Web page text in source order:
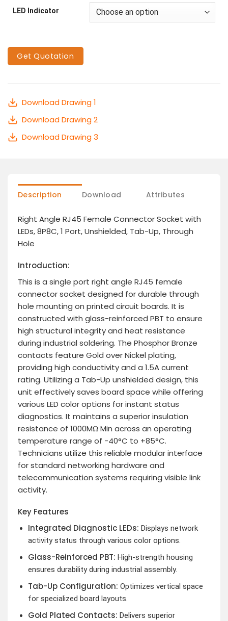
LED Indicator
Get Quotation
Download Drawing 1
Download Drawing 2
Download Drawing 3
Description Download Attributes
Right Angle RJ45 Female Connector Socket with
LEDs, 8P8C, 1 Port, Unshielded, Tab-Up, Through
Hole
Introduction:
This is a single port right angle RJ45 female
connector socket designed for durable through
hole mounting on printed circuit boards. It is
constructed with glass-reinforced PBT to ensure
high structural integrity and heat resistance
during industrial soldering. The Phosphor Bronze
contacts feature Gold over Nickel plating,
providing high conductivity and a 1.5A current
rating. Utilizing a Tab-Up unshielded design, this
unit effectively saves board space while offering
various LED color options for instant status
diagnostics. It maintains a superior insulation
resistance of 1000MΩ Min across an operating
temperature range of -40°C to +85°C.
Technicians utilize this reliable modular interface
for standard networking hardware and
telecommunication systems requiring visible link
activity.
Key Features
Integrated Diagnostic LEDs: Displays network
activity status through various color options.
Glass-Reinforced PBT: High-strength housing
ensures durability during industrial assembly.
Tab-Up Configuration: Optimizes vertical space
for specialized board layouts.
Gold Plated Contacts: Delivers superior